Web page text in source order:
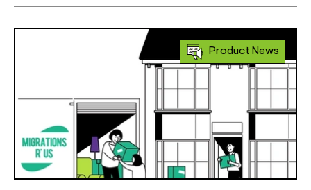
Product News